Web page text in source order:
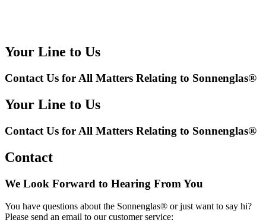
Your Line to Us
Contact Us for All Matters Relating to Sonnenglas®
Your Line to Us
Contact Us for All Matters Relating to Sonnenglas®
Contact
We Look Forward to Hearing From You
You have questions about the Sonnenglas® or just want to say hi?
Please send an email to our customer service: